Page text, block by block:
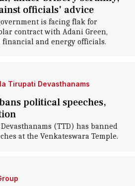
officials' advice
is facing flak for
contract with Adani Green,
and energy officials.
Tirupati Devasthanams
political speeches,
(TTD) has banned
at the Venkateswara Temple.